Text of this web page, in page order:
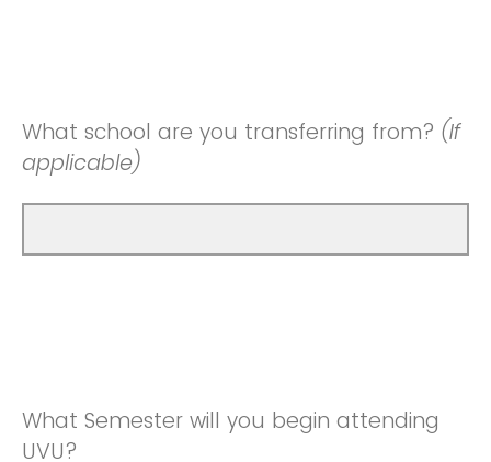
What school are you transferring from? (If
applicable)
What Semester will you begin attending
UVU?